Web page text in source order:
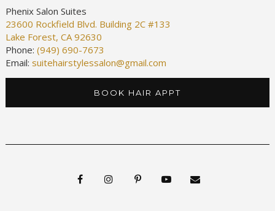
Phenix Salon Suites
23600 Rockfield Blvd. Building 2C #133
Lake Forest, CA 92630
Phone: (949) 690-7673
Email: suitehairstylessalon@gmail.com
BOOK HAIR APPT